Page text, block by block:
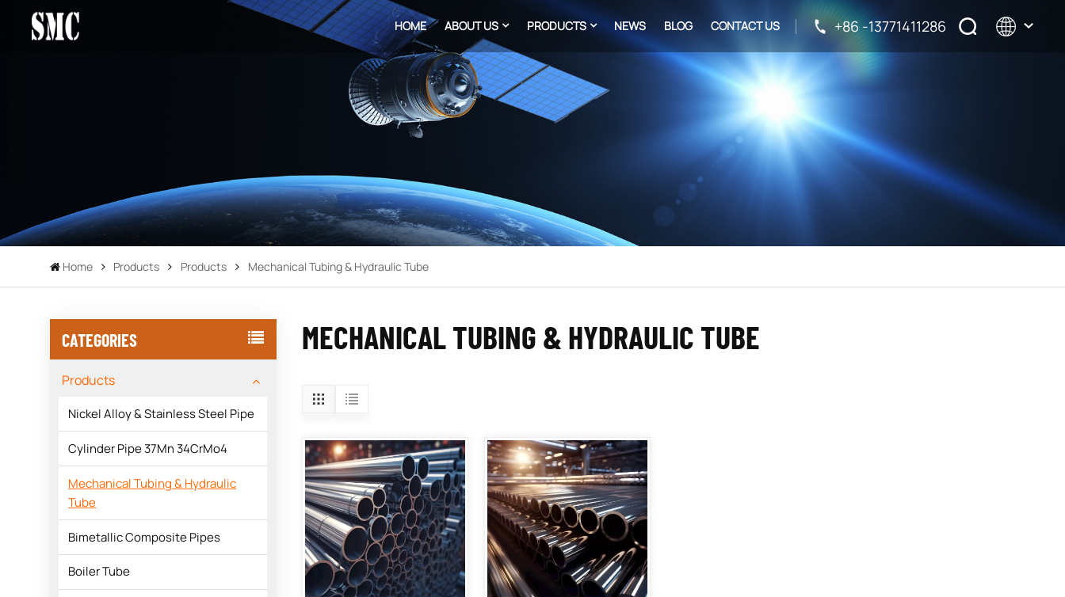
HOME ABOUT US PRODUCTS NEWS BLOG CONTACT US +86 -13771411286
русский
español
Home Products Products Mechanical Tubing & Hydraulic Tube
CATEGORIES
Products
Nickel Alloy & Stainless Steel Pipe
Cylinder Pipe 37Mn 34CrMo4
Mechanical Tubing & Hydraulic
Tube
Bimetallic Composite Pipes
Boiler Tube
MECHANICAL TUBING & HYDRAULIC TUBE